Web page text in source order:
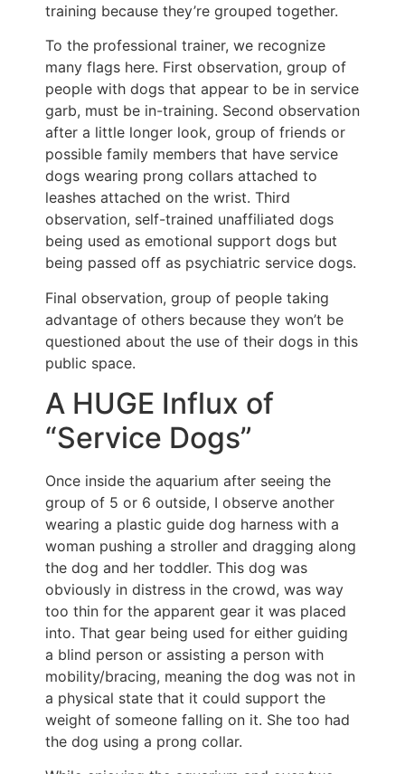
training because they’re grouped together.
To the professional trainer, we recognize
many flags here. First observation, group of
people with dogs that appear to be in service
garb, must be in-training. Second observation
after a little longer look, group of friends or
possible family members that have service
dogs wearing prong collars attached to
leashes attached on the wrist. Third
observation, self-trained unaffiliated dogs
being used as emotional support dogs but
being passed off as psychiatric service dogs.
Final observation, group of people taking
advantage of others because they won’t be
questioned about the use of their dogs in this
public space.
A HUGE Influx of
“Service Dogs”
Once inside the aquarium after seeing the
group of 5 or 6 outside, I observe another
wearing a plastic guide dog harness with a
woman pushing a stroller and dragging along
the dog and her toddler. This dog was
obviously in distress in the crowd, was way
too thin for the apparent gear it was placed
into. That gear being used for either guiding
a blind person or assisting a person with
mobility/bracing, meaning the dog was not in
a physical state that it could support the
weight of someone falling on it. She too had
the dog using a prong collar.